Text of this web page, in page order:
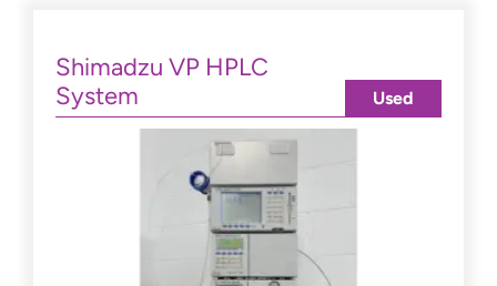
Shimadzu VP HPLC
System
Used